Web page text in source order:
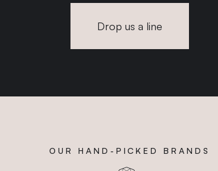
Drop us a line
OUR HAND-PICKED BRANDS